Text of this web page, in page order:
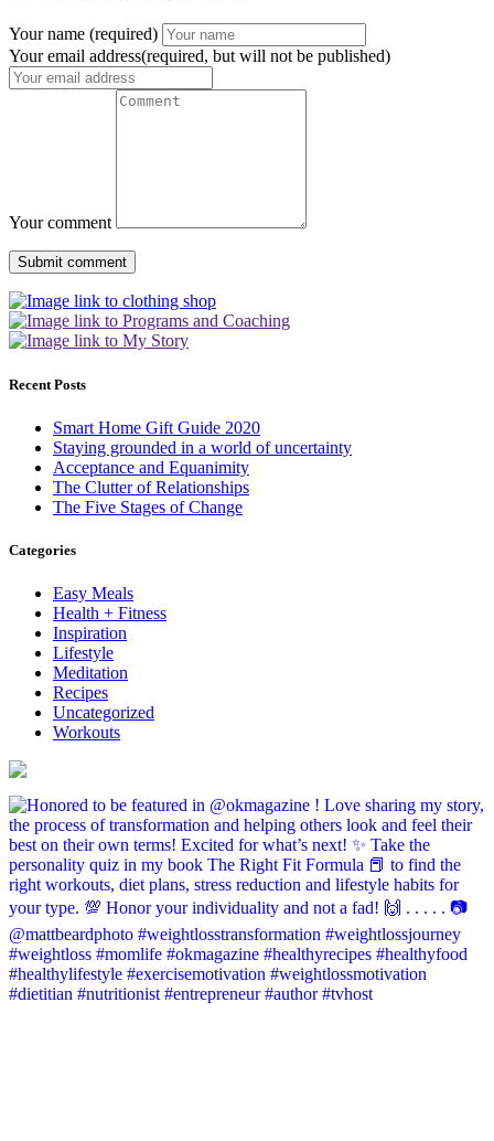
Your name (required)
Your email address(required, but will not be published)
Your comment
Recent Posts
Smart Home Gift Guide 2020
Staying grounded in a world of uncertainty
Acceptance and Equanimity
The Clutter of Relationships
The Five Stages of Change
Categories
Easy Meals
Health + Fitness
Inspiration
Lifestyle
Meditation
Recipes
Uncategorized
Workouts